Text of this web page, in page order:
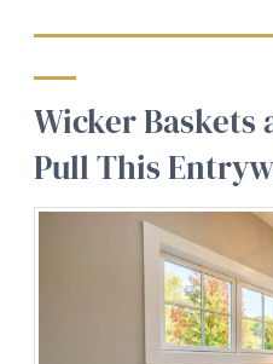
Wicker Baskets
Pull This